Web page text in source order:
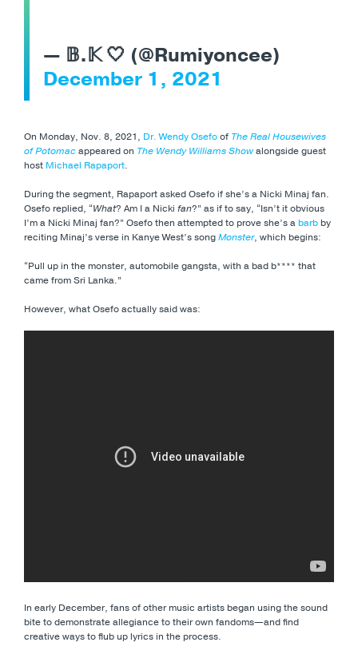
— 𝔹.𝕂 🤍 (@Rumiyoncee)
December 1, 2021
On Monday, Nov. 8, 2021, Dr. Wendy Osefoof The Real Housewives
of Potomacappeared on The Wendy Williams Showalongside guest
host Michael Rapaport.
During the segment, Rapaport asked Osefo if she’s a Nicki Minaj fan.
Osefo replied, “What? Am I a Nicki fan?” as if to say, “Isn’t it obvious
I’m a Nicki Minaj fan?” Osefo then attempted to prove she’s abarbby
reciting Minaj’s verse in Kanye West’s songMonster, which begins:
“Pull up in the monster, automobile gangsta, with a bad b**** that
came from Sri Lanka.”
However, what Osefo actually said was:
In early December, fans of other music artists began using the sound
bite to demonstrate allegiance to their own fandoms—and find
creative ways to flub up lyrics in the process.